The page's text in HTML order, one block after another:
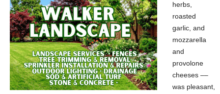
herbs,
roasted
garlic, and
mozzarella
and
provolone
cheeses ––
was pleasant,